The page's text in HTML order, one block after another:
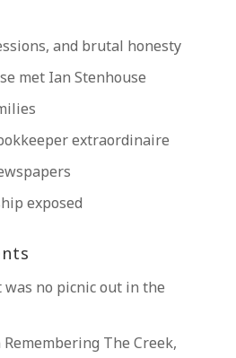
and brutal honesty
met Ian Stenhouse
extraordinaire
exposed
was no picnic out in the
Remembering The Creek,